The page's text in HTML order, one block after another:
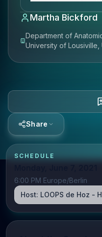
Martha Bickford
Department of
University of Lousiville,
Share
SCHEDULE
6:00 PM Europe/Berlin
Host: LOOPS de Hoz -